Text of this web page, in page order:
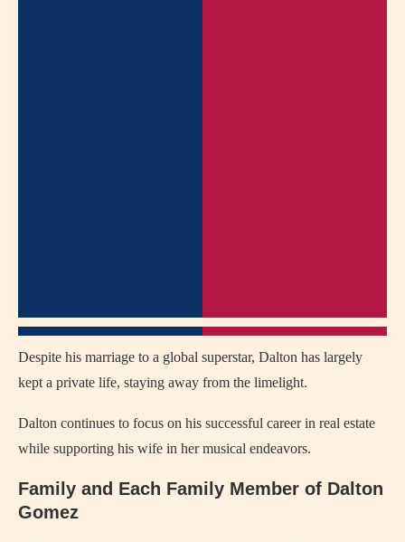
Despite his marriage to a global superstar, Dalton has largely
kept a private life, staying away from the limelight.
Dalton continues to focus on his successful career in real estate
while supporting his wife in her musical endeavors.
Family and Each Family Member of Dalton
Gomez